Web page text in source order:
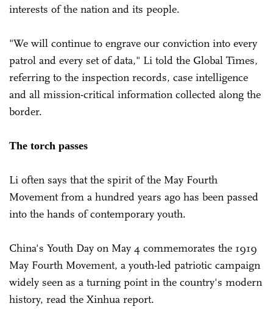
interests of the nation and its people.
"We will continue to engrave our conviction into every
patrol and every set of data," Li told the Global Times,
referring to the inspection records, case intelligence
and all mission-critical information collected along the
border.
The torch passes
Li often says that the spirit of the May Fourth
Movement from a hundred years ago has been passed
into the hands of contemporary youth.
China's Youth Day on May 4 commemorates the 1919
May Fourth Movement, a youth-led patriotic campaign
widely seen as a turning point in the country's modern
history, read the Xinhua report.